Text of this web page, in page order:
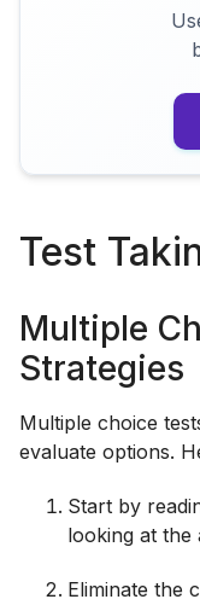
Test
Multiple
Strategies
Multiple choice
evaluate options.
Start by
looking at the
Eliminate the